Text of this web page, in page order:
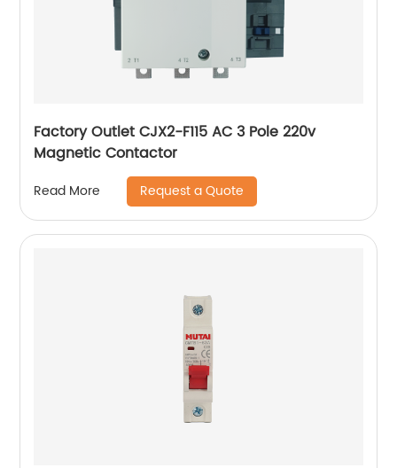
Factory Outlet CJX2-F115 AC 3 Pole 220v
Magnetic Contactor
Read More Request a Quote